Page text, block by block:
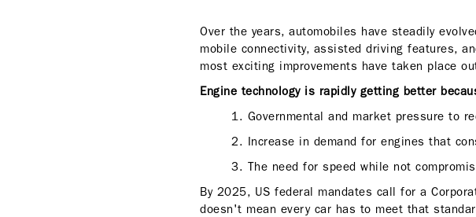
Over the years, automobiles have steadily
mobile connectivity, assisted driving features,
most exciting improvements have taken place
Engine technology is rapidly getting better
1. Governmental and market pressure to
2. Increase in demand for engines that
3. The need for speed while not
By 2025, US federal mandates call for a
doesn't mean every car has to meet that